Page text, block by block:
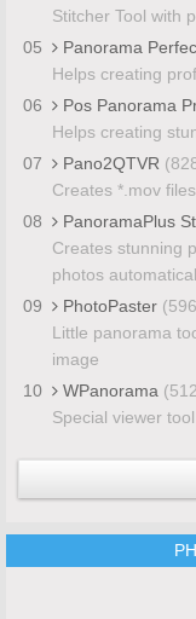
Stitcher Tool with
05
Panorama
Helps creating
06
Pos Panorama
Helps creating
07
Pano2QTVR
Creates *.mov
08
PanoramaPlus
Creates stunning
photos
09
PhotoPaster
Little panorama
image
10
WPanorama
Special viewer